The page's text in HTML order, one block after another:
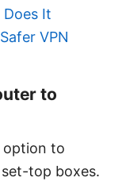
It
VPN
to
option to
top boxes.